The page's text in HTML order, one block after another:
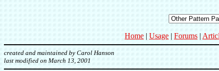
Home | Usage | Forums |
created and maintained by Carol Hanson
last modified on March 13, 2001